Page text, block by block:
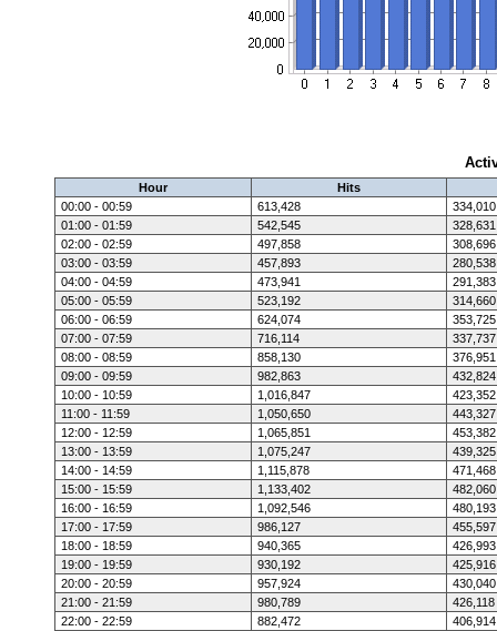
Hour
Hits
00:00 - 00:59
613,428
334,010
01:00 - 01:59
542,545
328,631
02:00 - 02:59
497,858
308,696
03:00 - 03:59
457,893
280,538
04:00 - 04:59
473,941
291,383
05:00 - 05:59
523,192
314,660
06:00 - 06:59
624,074
353,725
07:00 - 07:59
716,114
337,737
08:00 - 08:59
858,130
376,951
09:00 - 09:59
982,863
432,824
10:00 - 10:59
1,016,847
423,352
11:00 - 11:59
1,050,650
443,327
12:00 - 12:59
1,065,851
453,382
13:00 - 13:59
1,075,247
439,325
14:00 - 14:59
1,115,878
471,468
15:00 - 15:59
1,133,402
482,060
16:00 - 16:59
1,092,546
480,193
17:00 - 17:59
986,127
455,597
18:00 - 18:59
940,365
426,993
19:00 - 19:59
930,192
425,916
20:00 - 20:59
957,924
430,040
21:00 - 21:59
980,789
426,118
22:00 - 22:59
882,472
406,914